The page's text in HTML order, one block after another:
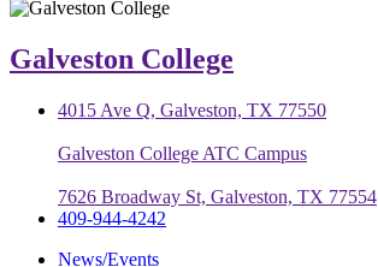
Galveston College
4015 Ave Q, Galveston, TX 77550
Galveston College ATC Campus
7626 Broadway St, Galveston, TX 77554
409-944-4242
News/Events